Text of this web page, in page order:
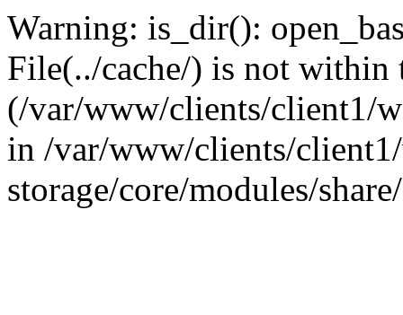
Warning: is_dir():
File(../cache/) is not within
(/var/www/clients/client1/
in /var/www/clients/
storage/core/modules/